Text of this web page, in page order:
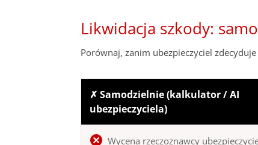
Likwidacja szkody:
Porównaj, zanim ubezpieczyciel zdecyduje
✗ Samodzielnie (kalkulator / AI
ubezpieczyciela)
Wycena rzeczoznawcy